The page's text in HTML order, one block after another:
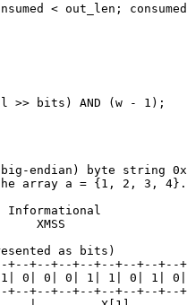
< out_len;
>> bits) AND (w - 1);
endian) byte string
array a = {1, 2, 3, 4}.
XMSS
as bits)
+--+--+--+--+--+--+--+--
0| 0| 0| 1| 1| 0| 1|
+--+--+--+--+--+--+--+--